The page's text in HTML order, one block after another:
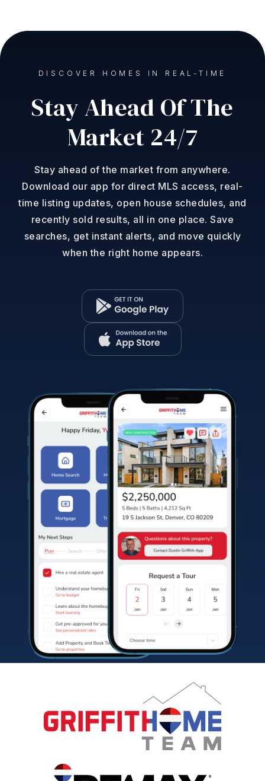
DISCOVER HOMES IN REAL-TIME
Stay Ahead Of The
Market 24/7
Stay ahead of the market from anywhere.
Download our app for direct MLS access, real-
time listing updates, open house schedules, and
recently sold results, all in one place. Save
searches, get instant alerts, and move quickly
when the right home appears.